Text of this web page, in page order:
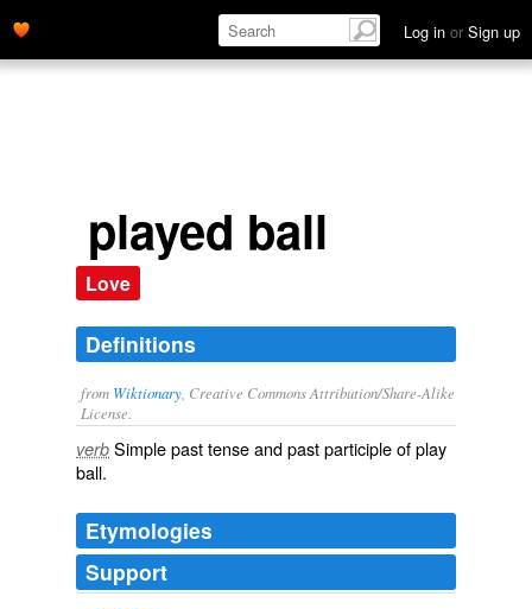
Log in or Sign up
played ball
Love
Definitions
from Wiktionary , Creative Commons Attribution/Share-Alike
License.
verb Simple past tense and past participle ofplay
ball.
Etymologies
Support